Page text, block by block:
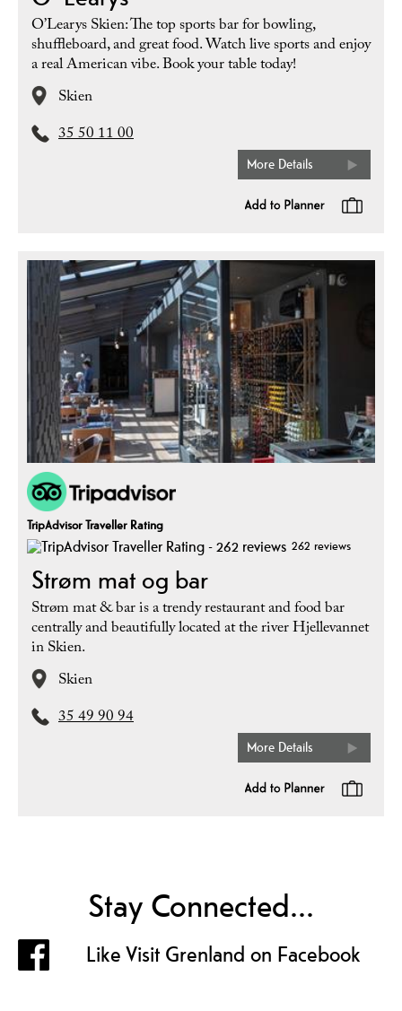
O’Learys Skien: The top sports bar for bowling,
shuffleboard, and great food. Watch live sports and enjoy
a real American vibe. Book your table today!
Skien
35 50 11 00
More Details
TripAdvisor Traveller Rating
262 reviews
Strøm mat og bar
Strøm mat & bar is a trendy restaurant and food bar
centrally and beautifully located at the river Hjellevannet
in Skien.
Skien
35 49 90 94
More Details
Stay Connected...
Like Visit Grenland on Facebook